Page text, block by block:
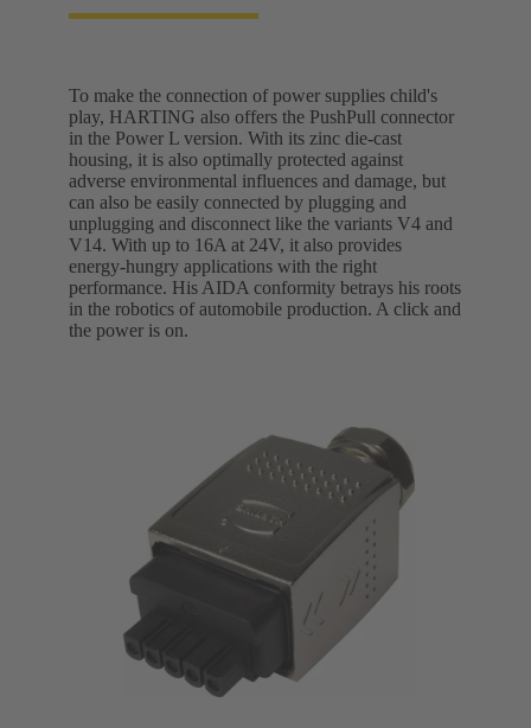
To make the connection of power supplies child's
play, HARTING also offers the PushPull connector
in the Power L version. With its zinc die-cast
housing, it is also optimally protected against
adverse environmental influences and damage, but
can also be easily connected by plugging and
unplugging and disconnect like the variants V4 and
V14. With up to 16A at 24V, it also provides
energy-hungry applications with the right
performance. His AIDA conformity betrays his roots
in the robotics of automobile production. A click and
the power is on.